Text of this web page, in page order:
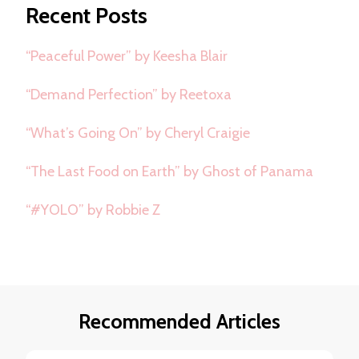
Recent Posts
“Peaceful Power” by Keesha Blair
“Demand Perfection” by Reetoxa
“What’s Going On” by Cheryl Craigie
“The Last Food on Earth” by Ghost of Panama
“#YOLO” by Robbie Z
Recommended Articles